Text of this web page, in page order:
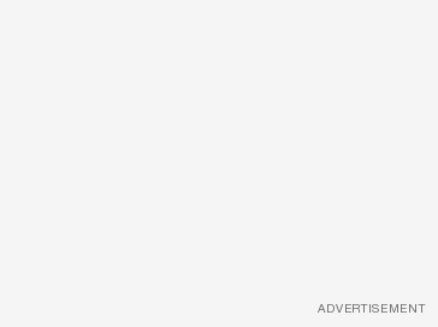
ADVERTISEMENT